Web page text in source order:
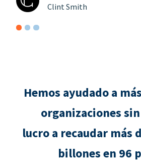
Clint Smith
Hemos ayudado a
organizaciones
lucro a recaudar más
billones en 96